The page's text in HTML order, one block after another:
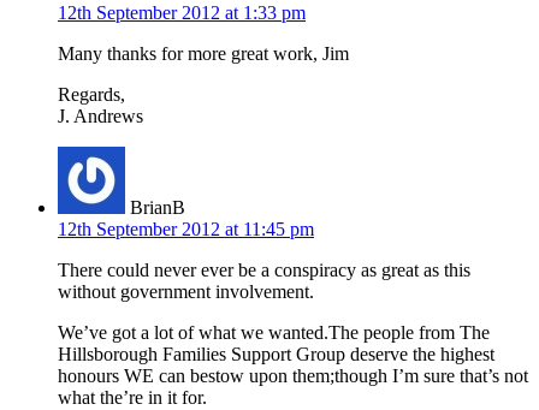
12th September 2012 at 1:33 pm
Many thanks for more great work, Jim
Regards,
J. Andrews
BrianB
12th September 2012 at 11:45 pm
There could never ever be a conspiracy as great as this
without government involvement.
We’ve got a lot of what we wanted.The people from The
Hillsborough Families Support Group deserve the highest
honours WE can bestow upon them;though I’m sure that’s not
what the’re in it for.